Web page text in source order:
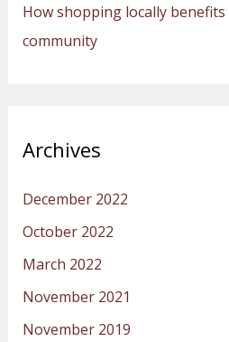
How shopping locally
community
Archives
December 2022
October 2022
March 2022
November 2021
November 2019